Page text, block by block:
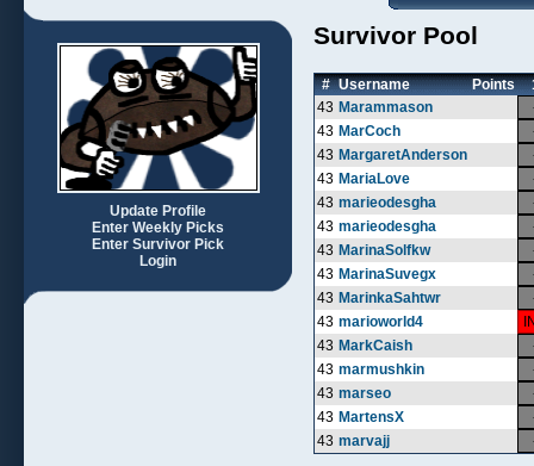
Update Profile
Enter Weekly Picks
Enter Survivor Pick
Login
Survivor Pool
# Username Points
43 Marammason
43 MarCoch
43 MargaretAnderson
43 MariaLove
43 marieodesgha
43 marieodesgha
43 MarinaSolfkw
43 MarinaSuvegx
43 MarinkaSahtwr
43 marioworld4
43 MarkCaish
43 marmushkin
43 marseo
43 MartensX
43 marvajj